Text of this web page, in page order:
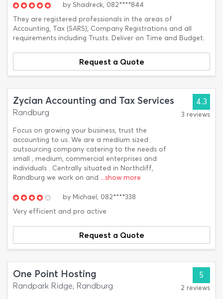
by Shadreck, 082****844
They are registered professionals in the areas of
Accounting, Tax (SARS), Company Registrations and all
requirements including Trusts. Deliver on Time and Budget.
Request a Quote
Zycian Accounting and Tax Services
Randburg
Focus on growing your business, trust the
accounting to us. We are a medium sized
outsourcing company catering to the needs of
small , medium, commercial enterprises and
individuals . Centrally situated in Northcliff,
Randburg we work on and ...show more
4.3
3 reviews
by Michael, 082****338
Very efficient and pro active
Request a Quote
One Point Hosting
Randpark Ridge, Randburg
5
2 reviews